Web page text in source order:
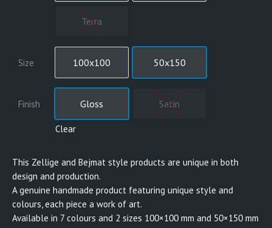
Terra
Size 100x100 50x150
Finish Gloss Satin
Clear
This Zellige and Bejmat style products are unique in both
design and production.
A genuine handmade product featuring unique style and
colours, each piece a work of art.
Available in 7 colours and 2 sizes 100×100 mm and 50×150 mm